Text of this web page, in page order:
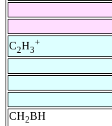
C2H3
+
CH2BH